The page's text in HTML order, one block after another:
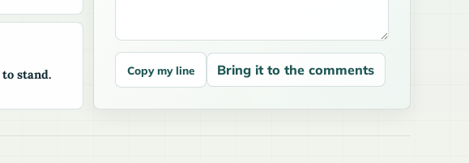
stand. Copy my line Bring it to the comments